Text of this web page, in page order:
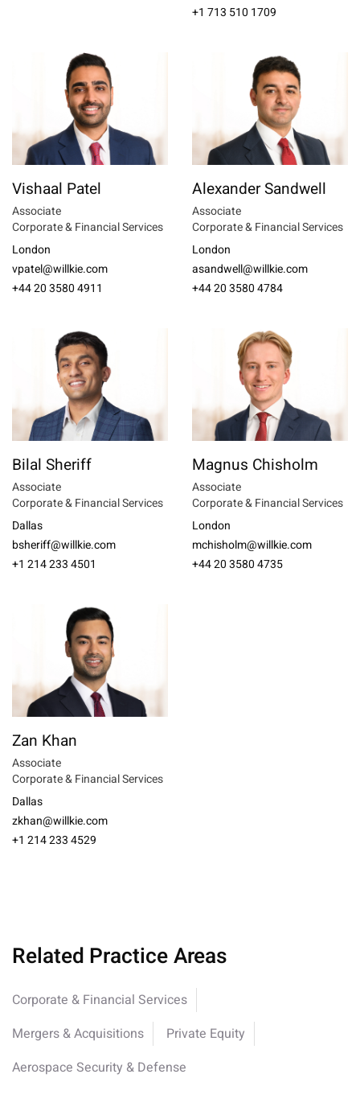
+1 713 510 1709
Vishaal Patel
Associate
Corporate & Financial Services
London
vpatel@willkie.com
+44 20 3580 4911
Alexander Sandwell
Associate
Corporate & Financial Services
London
asandwell@willkie.com
+44 20 3580 4784
Bilal Sheriff
Associate
Corporate & Financial Services
Dallas
bsheriff@willkie.com
+1 214 233 4501
Magnus Chisholm
Associate
Corporate & Financial Services
London
mchisholm@willkie.com
+44 20 3580 4735
Zan Khan
Associate
Corporate & Financial Services
Dallas
zkhan@willkie.com
+1 214 233 4529
Related Practice Areas
Corporate & Financial Services
Mergers & Acquisitions
Private Equity
Aerospace Security & Defense